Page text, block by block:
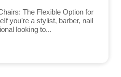
The Flexible Option for
you’re a stylist, barber, nail
looking to...